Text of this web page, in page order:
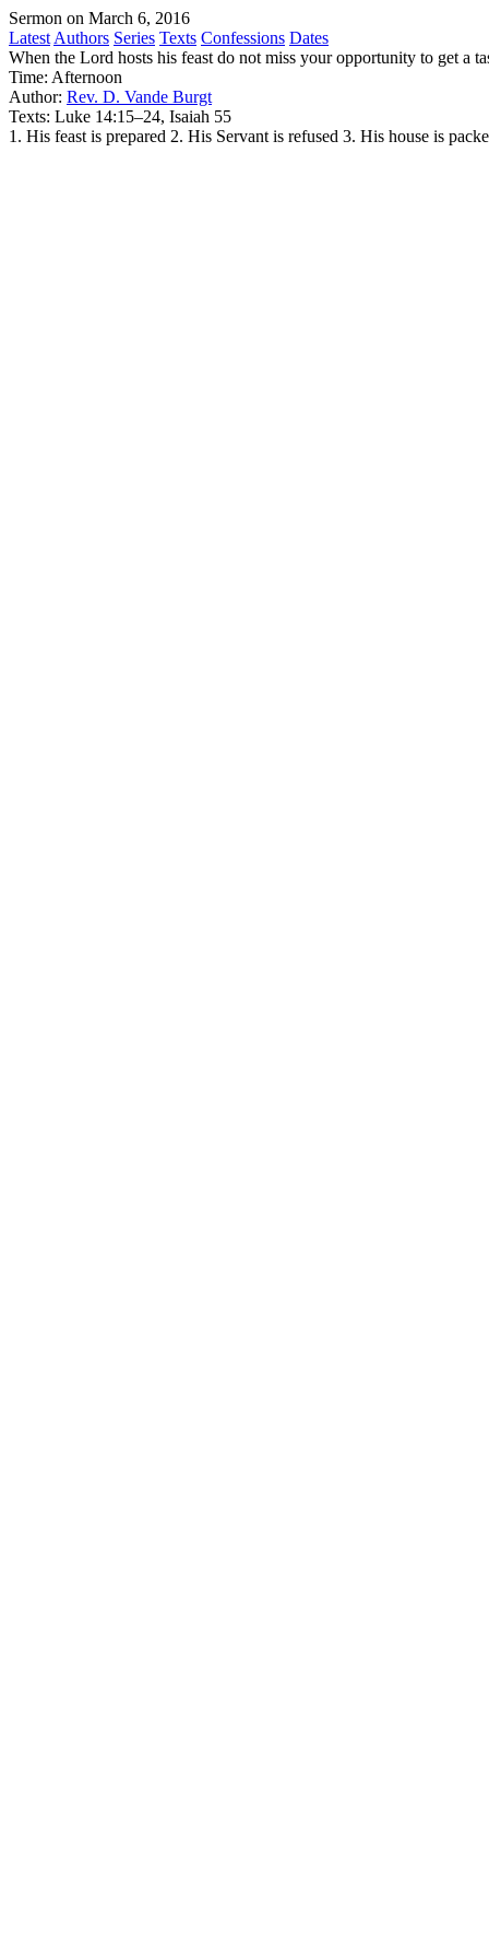
Sermon on March 6, 2016
Latest Authors Series Texts Confessions Dates
When the Lord hosts his feast do not miss your opportunity to get a
Time: Afternoon
Author: Rev. D. Vande Burgt
Texts: Luke 14:15–24, Isaiah 55
1. His feast is prepared 2. His Servant is refused 3. His house is